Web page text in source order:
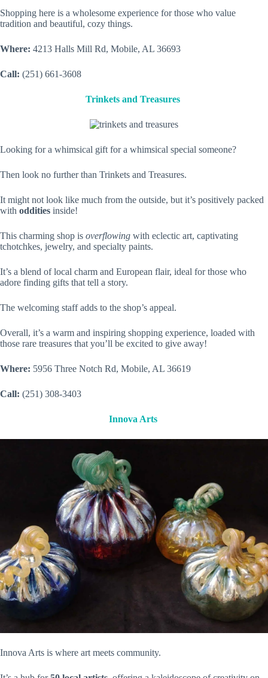
Shopping here is a wholesome experience for those who value
tradition and beautiful, cozy things.
Where: 4213 Halls Mill Rd, Mobile, AL 36693
Call: (251) 661-3608
Trinkets and Treasures
Looking for a whimsical gift for a whimsical special someone?
Then look no further than Trinkets and Treasures.
It might not look like much from the outside, but it’s positively packed
with oddities inside!
This charming shop is overflowing with eclectic art, captivating
tchotchkes, jewelry, and specialty paints.
It’s a blend of local charm and European flair, ideal for those who
adore finding gifts that tell a story.
The welcoming staff adds to the shop’s appeal.
Overall, it’s a warm and inspiring shopping experience, loaded with
those rare treasures that you’ll be excited to give away!
Where: 5956 Three Notch Rd, Mobile, AL 36619
Call: (251) 308-3403
Innova Arts
Innova Arts is where art meets community.